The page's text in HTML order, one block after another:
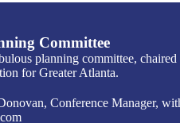
Committee
planning committee,
for Greater Atlanta.
Conference Manager,